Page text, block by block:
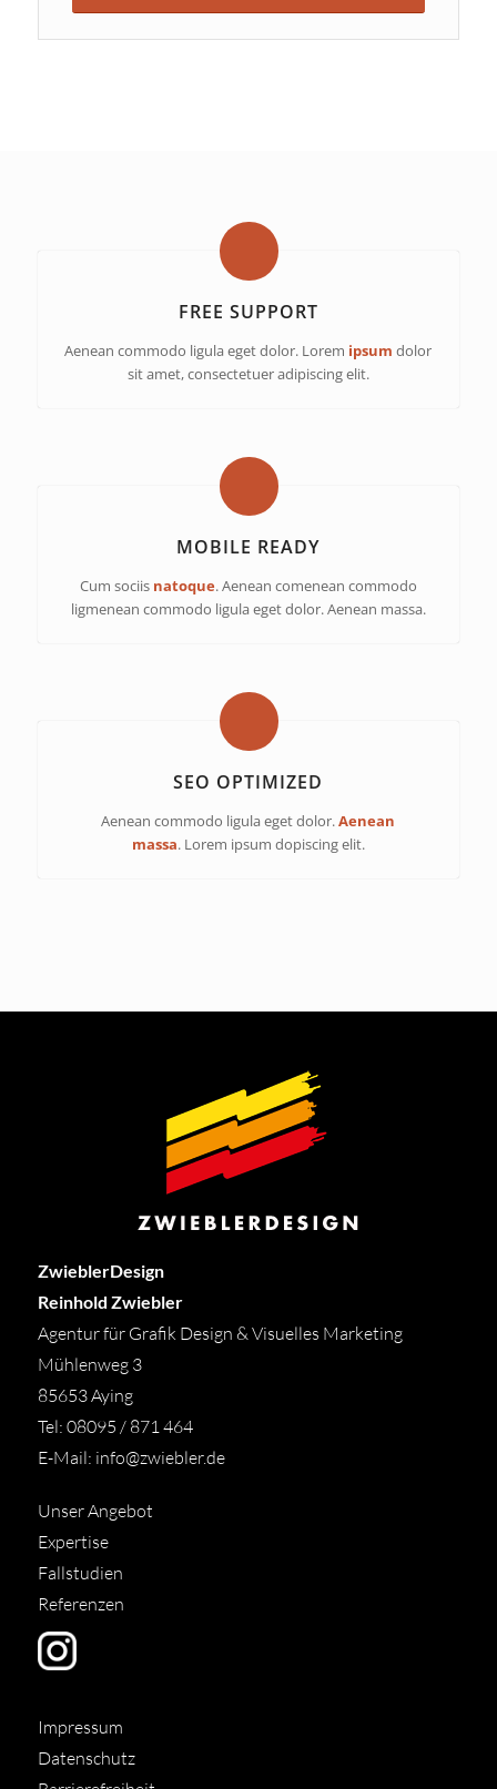
FREE SUPPORT
Aenean commodo ligula eget dolor. Lorem ipsum dolor
sit amet, consectetuer adipiscing elit.
MOBILE READY
Cum sociis natoque. Aenean comenean commodo
ligmenean commodo ligula eget dolor. Aenean massa.
SEO OPTIMIZED
Aenean commodo ligula eget dolor.Aenean
massa. Lorem ipsum dopiscing elit.
ZwieblerDesign
Reinhold Zwiebler
Agentur für Grafik Design & Visuelles Marketing
Mühlenweg 3
85653 Aying
Tel: 08095 / 871 464
E-Mail: info@zwiebler.de
Unser Angebot
Expertise
Fallstudien
Referenzen
Impressum
Datenschutz